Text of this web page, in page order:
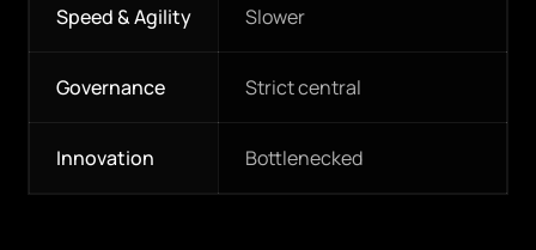
Speed & Agility Slower
Governance Strict central
Innovation Bottlenecked